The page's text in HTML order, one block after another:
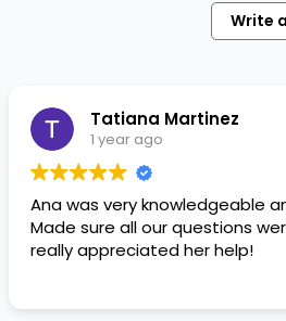
crossbreed
originally…
Write
Tatiana Martinez
1 year ago
Ana was very knowledgeable
Made sure all our questions
really appreciated her help!